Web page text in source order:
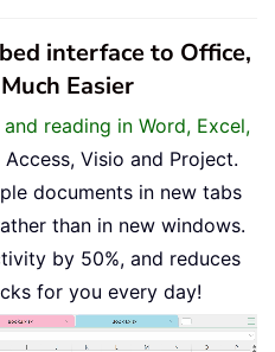
interface to Office,
Easier
reading in Word, Excel,
Access, Visio and Project.
documents in new tabs
than in new windows.
by 50%, and reduces
for you every day!